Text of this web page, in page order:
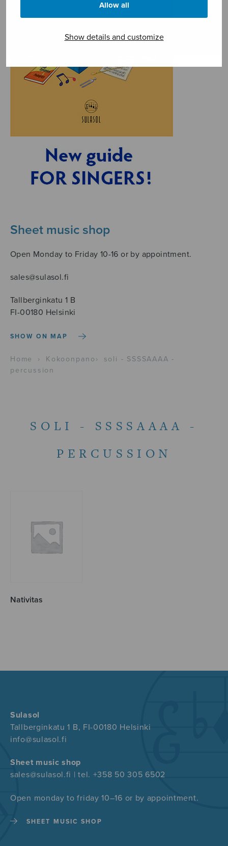
Allow all
Show details and customize
Sheet music shop
Open Monday to Friday 10-16 or by appointment.
sales@sulasol.fi
Tallberginkatu 1 B
FI-00180 Helsinki
SHOW ON MAP
Home › Kokoonpano ›
soli - SSSSAAAA -
percussion
SOLI - SSSSAAAA -
PERCUSSION
Nativitas
Sulasol
Tallberginkatu 1 B, FI-00180 Helsinki
info@sulasol.fi
Sheet music shop
sales@sulasol.fi | tel. +358 50 305 6502
Open monday to friday 10–16 or by appointment.
SHEET MUSIC SHOP